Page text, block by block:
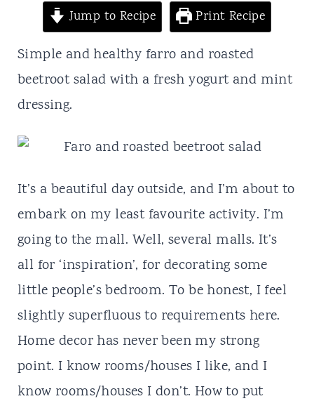
Jump to Recipe Print Recipe
Simple and healthy farro and roasted
beetroot salad with a fresh yogurt and mint
dressing.
It’s a beautiful day outside, and I’m about to
embark on my least favourite activity. I’m
going to the mall. Well, several malls. It’s
all for ‘inspiration’, for decorating some
little people’s bedroom. To be honest, I feel
slightly superfluous to requirements here.
Home decor has never been my strong
point. I know rooms/houses I like, and I
know rooms/houses I don’t. How to put